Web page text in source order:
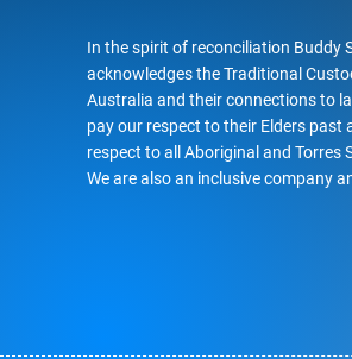
In the spirit of reconciliation Buddy
acknowledges the Traditional
Australia and their connections to
pay our respect to their Elders past
respect to all Aboriginal and Torres
We are also an inclusive company